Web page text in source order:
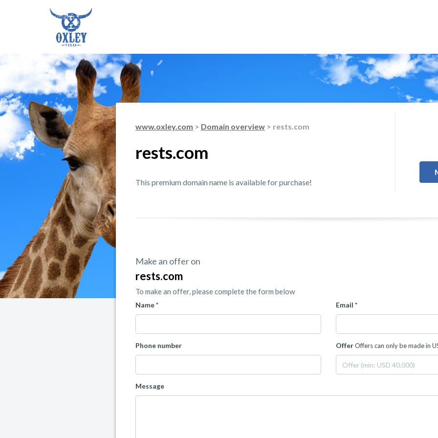
www.oxley.com > Domain overview > rests.com
rests.com
This premium domain name is available for purchase!
Make an offer on
rests.com
To make an offer, please complete the form below
Name * Email *
Phone number OfferOffers can only be made in
Message